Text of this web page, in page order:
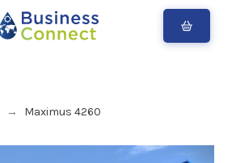
→ Maximus 4260